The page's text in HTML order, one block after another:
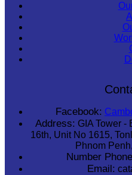
Facebook:
Address: GIA Tower -
16th, Unit No 1615,
Phnom
Number
Email: